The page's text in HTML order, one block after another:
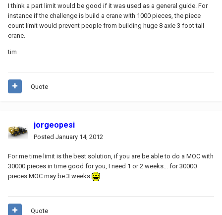
I think a part limit would be good if it was used as a general guide. For
instance if the challenge is build a crane with 1000 pieces, the piece
count limit would prevent people from building huge 8 axle 3 foot tall
crane.
tim
Quote
jorgeopesi
Posted January 14, 2012
For me time limit is the best solution, if you are be able to do a MOC with
30000 pieces in time good for you, I need 1 or 2 weeks... for 30000
pieces MOC may be 3 weeks
Quote